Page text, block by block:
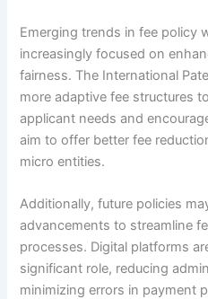
Emerging trends in fee policy
increasingly focused on
fairness. The International
more adaptive fee structures
applicant needs and
aim to offer better fee
micro entities.
Additionally, future policies
advancements to streamline
processes. Digital platforms
significant role, reducing
minimizing errors in payment